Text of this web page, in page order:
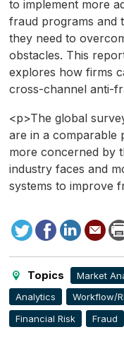
to implement more
fraud programs and
they need to
obstacles. This
explores how firms
cross-channel anti-
<p>The global
are in a comparable
more concerned by
industry faces and
systems to improve
TweetFacebook
LinkedIn
Send
to
Topics Market
Analytics
Workflow/
Financial Risk
Fraud